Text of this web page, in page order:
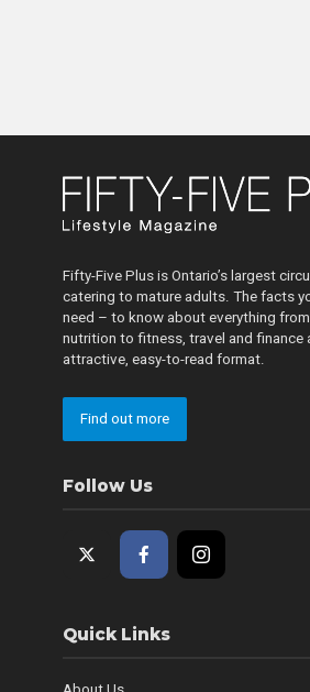
Fifty-Five Plus is Ontario’s largest
catering to mature adults. The facts
need – to know about everything
nutrition to fitness, travel and finance
attractive, easy-to-read format.
Find out more
Follow Us
Quick Links